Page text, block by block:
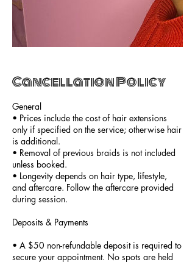
Cancellation Policy
General
• Prices include the cost of hair extensions
only if specified on the service; otherwise hair
is additional.
• Removal of previous braids is not included
unless booked.
• Longevity depends on hair type, lifestyle,
and aftercare. Follow the aftercare provided
during session.
Deposits & Payments
• A $50 non-refundable deposit is required to
secure your appointment. No spots are held